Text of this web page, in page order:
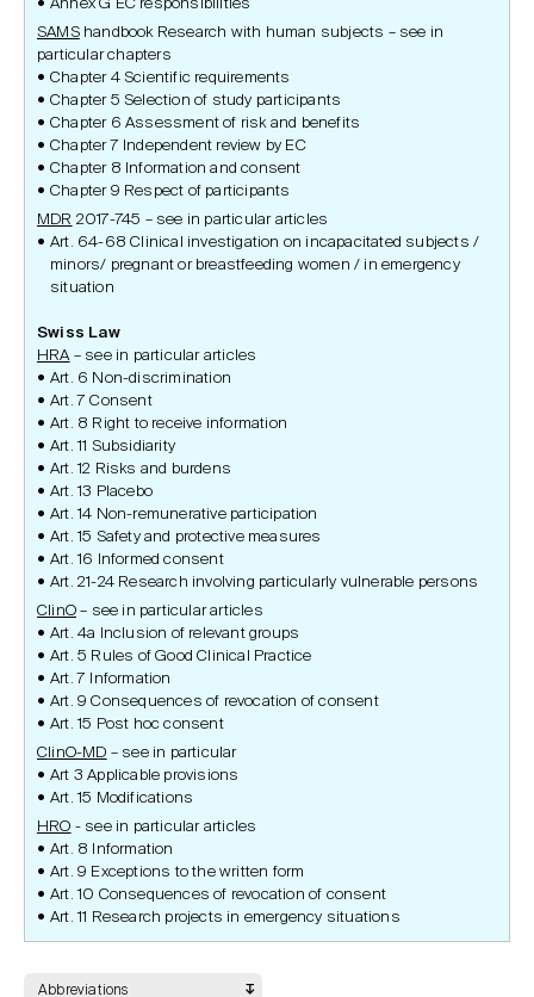
Annex G EC responsibilities
SAMShandbook Research with human subjects – see in
particular chapters
Chapter 4 Scientific requirements
Chapter 5 Selection of study participants
Chapter 6 Assessment of risk and benefits
Chapter 7 Independent review by EC
Chapter 8 Information and consent
Chapter 9 Respect of participants
MDR 2017-745 – see in particular articles
Art. 64-68 Clinical investigation on incapacitated subjects /
minors/ pregnant or breastfeeding women / in emergency
situation
Swiss Law
HRA– see in particular articles
Art. 6 Non-discrimination
Art. 7 Consent
Art. 8 Right to receive information
Art. 11 Subsidiarity
Art. 12 Risks and burdens
Art. 13 Placebo
Art. 14 Non-remunerative participation
Art. 15 Safety and protective measures
Art. 16 Informed consent
Art. 21-24 Research involving particularly vulnerable persons
ClinO – see in particular articles
Art. 4a Inclusion of relevant groups
Art. 5 Rules of Good Clinical Practice
Art. 7 Information
Art. 9 Consequences of revocation of consent
Art. 15 Post hoc consent
ClinO-MD – see in particular
Art 3 Applicable provisions
Art. 15 Modifications
HRO - see in particular articles
Art. 8 Information
Art. 9 Exceptions to the written form
Art. 10 Consequences of revocation of consent
Art. 11 Research projects in emergency situations
Abbreviations